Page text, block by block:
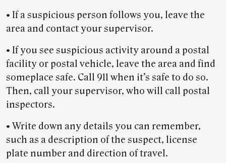
• If a suspicious person follows you, leave the
area and contact your supervisor.
• If you see suspicious activity around a postal
facility or postal vehicle, leave the area and find
someplace safe. Call 911 when it’s safe to do so.
Then, call your supervisor, who will call postal
inspectors.
• Write down any details you can remember,
such as a description of the suspect, license
plate number and direction of travel.